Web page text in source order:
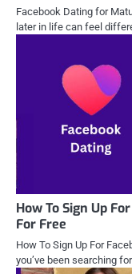
Facebook Dating for
later in life can feel
How To Sign Up
For Free
How To Sign Up For
you’ve been searching